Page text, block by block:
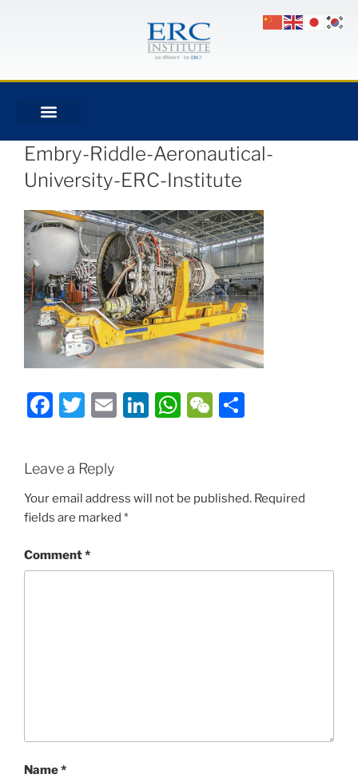
Embry-Riddle-Aeronautical-
University-ERC-Institute
Facebook
Twitter
EmailLinkedIn
WhatsApp
WeChat
Leave a Reply
Your email address will not be published. Required
fields are marked *
Comment*
Name*